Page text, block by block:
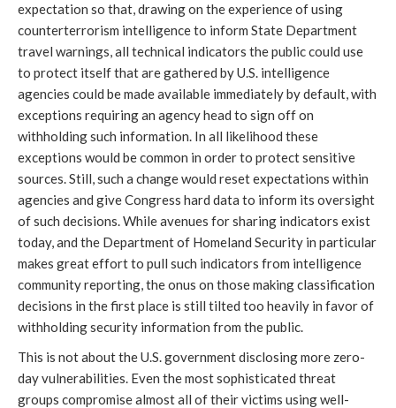
expectation so that, drawing on the experience of using
counterterrorism intelligence to inform State Department
travel warnings, all technical indicators the public could use
to protect itself that are gathered by U.S. intelligence
agencies could be made available immediately by default, with
exceptions requiring an agency head to sign off on
withholding such information. In all likelihood these
exceptions would be common in order to protect sensitive
sources. Still, such a change would reset expectations within
agencies and give Congress hard data to inform its oversight
of such decisions. While avenues for sharing indicators exist
today, and the Department of Homeland Security in particular
makes great effort to pull such indicators from intelligence
community reporting, the onus on those making classification
decisions in the first place is still tilted too heavily in favor of
withholding security information from the public.
This is not about the U.S. government disclosing more zero-
day vulnerabilities. Even the most sophisticated threat
groups compromise almost all of their victims using well-